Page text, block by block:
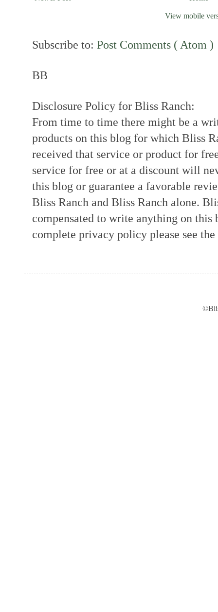
View mobile
Subscribe to: Post Comments ( Atom )
BB
Disclosure Policy for Bliss Ranch:
From time to time there might be a
products on this blog for which Bliss
received that service or product for
service for free or at a discount will
this blog or guarantee a favorable
Bliss Ranch and Bliss Ranch alone.
compensated to write anything on
complete privacy policy please see